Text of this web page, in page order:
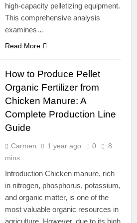
high-capacity pelletizing equipment.
This comprehensive analysis
examines…
Read More
How to Produce Pellet
Organic Fertilizer from
Chicken Manure: A
Complete Production Line
Guide
Carmen 1 year ago 0
8
mins
Introduction Chicken manure, rich
in nitrogen, phosphorus, potassium,
and organic matter, is one of the
most valuable organic resources in
agriculture. However, due to its high